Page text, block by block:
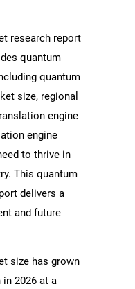
research report
quantum
quantum
size, regional
engine
engine
to thrive in
This quantum
delivers a
and future
size has grown
2026 at a